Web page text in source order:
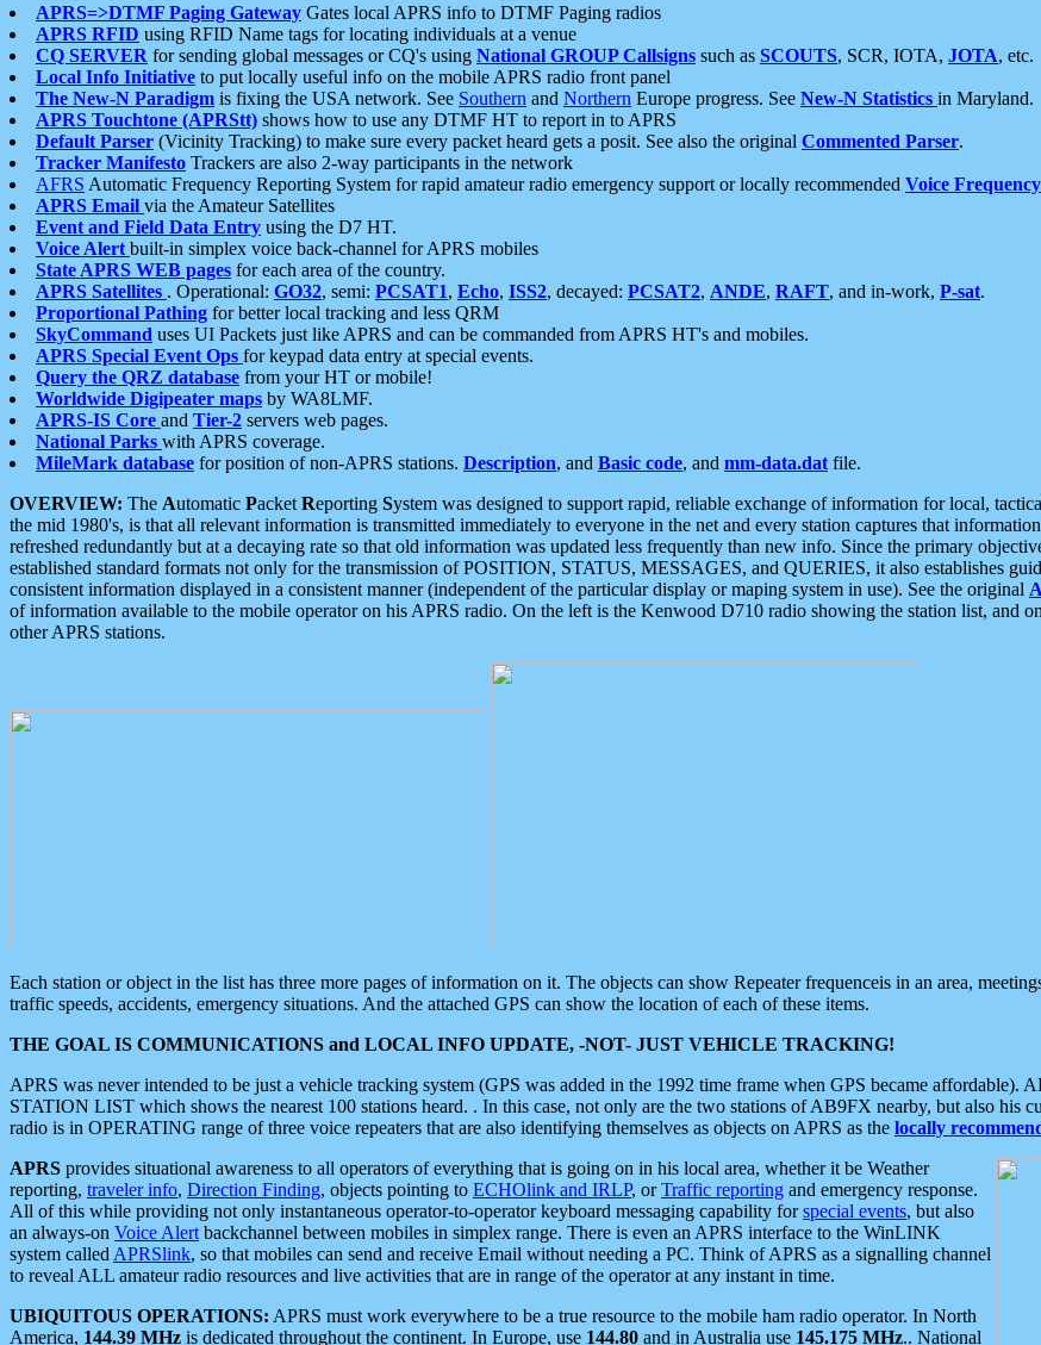
APRS=>DTMF Paging Gateway Gates local APRS info to DTMF Paging radios
APRS RFID using RFID Name tags for locating individuals at a venue
CQ SERVER for sending global messages or CQ's using National GROUP Callsigns such as SCOUTS, SCR, IOTA, JOTA, etc.
Local Info Initiative to put locally useful info on the mobile APRS radio front panel
The New-N Paradigm is fixing the USA network. See Southern and Northern Europe progress. See New-N Statistics in Maryland.
APRS Touchtone (APRStt) shows how to use any DTMF HT to report in to APRS
Default Parser (Vicinity Tracking) to make sure every packet heard gets a posit. See also the original Commented Parser.
Tracker Manifesto Trackers are also 2-way participants in the network
AFRS Automatic Frequency Reporting System for rapid amateur radio emergency support or locally recommended Voice
APRS Email via the Amateur Satellites
Event and Field Data Entry using the D7 HT.
Voice Alert built-in simplex voice back-channel for APRS mobiles
State APRS WEB pages for each area of the country.
APRS Satellites . Operational: GO32, semi: PCSAT1, Echo, ISS2, decayed: PCSAT2, ANDE, RAFT, and in-work, P-sat.
Proportional Pathing for better local tracking and less QRM
SkyCommand uses UI Packets just like APRS and can be commanded from APRS HT's and mobiles.
APRS Special Event Ops for keypad data entry at special events.
Query the QRZ database from your HT or mobile!
Worldwide Digipeater maps by WA8LMF.
APRS-IS Core and Tier-2 servers web pages.
National Parks with APRS coverage.
MileMark database for position of non-APRS stations. Description, and Basic code, and mm-data.dat file.
OVERVIEW: The Automatic Packet Reporting System was designed to support rapid, reliable exchange of information for local,
the mid 1980's, is that all relevant information is transmitted immediately to everyone in the net and every station captures that
refreshed redundantly but at a decaying rate so that old information was updated less frequently than new info. Since the primary
established standard formats not only for the transmission of POSITION, STATUS, MESSAGES, and QUERIES, it also establishes
consistent information displayed in a consistent manner (independent of the particular display or maping system in use). See the original
of information available to the mobile operator on his APRS radio. On the left is the Kenwood D710 radio showing the station list, and
other APRS stations.
Each station or object in the list has three more pages of information on it. The objects can show Repeater frequenceis in an area,
traffic speeds, accidents, emergency situations. And the attached GPS can show the location of each of these items.
THE GOAL IS COMMUNICATIONS and LOCAL INFO UPDATE, -NOT- JUST VEHICLE TRACKING!
APRS was never intended to be just a vehicle tracking system (GPS was added in the 1992 time frame when GPS became affordable).
STATION LIST which shows the nearest 100 stations heard. . In this case, not only are the two stations of AB9FX nearby, but also his
radio is in OPERATING range of three voice repeaters that are also identifying themselves as objects on APRS as the locally
APRS provides situational awareness to all operators of everything that is going on in his local area, whether it be Weather
reporting, traveler info, Direction Finding, objects pointing to ECHOlink and IRLP, orTraffic reporting and emergency response.
All of this while providing not only instantaneous operator-to-operator keyboard messaging capability forspecial events, but also
an always-on Voice Alert backchannel between mobiles in simplex range. There is even an APRS interface to the WinLINK
system called APRSlink, so that mobiles can send and receive Email without needing a PC. Think of APRS as a signalling channel
to reveal ALL amateur radio resources and live activities that are in range of the operator at any instant in time.
UBIQUITOUS OPERATIONS: APRS must work everywhere to be a true resource to the mobile ham radio operator. In North
America, 144.39 MHz is dedicated throughout the continent. In Europe, use 144.80 and in Australia use 145.175 MHz.. National